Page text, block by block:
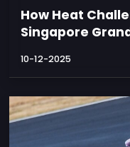
How Heat
Singapore
10-12-2025